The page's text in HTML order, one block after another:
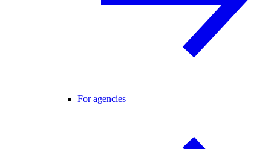
For agencies